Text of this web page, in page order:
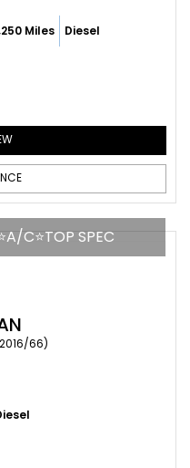
Miles Diesel
C⭐TOP SPEC
(2016/66)